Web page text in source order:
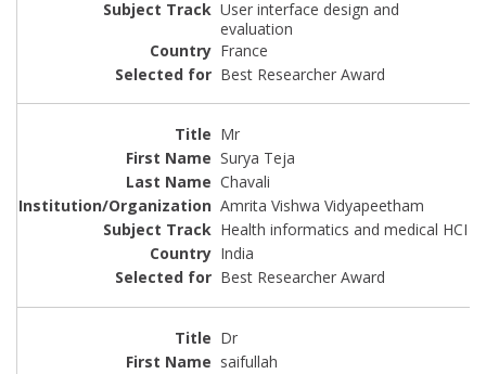
User interface design and
evaluation
France
Best Researcher Award
Mr
Surya Teja
Chavali
Amrita Vishwa Vidyapeetham
Health informatics and medical HCI
India
Best Researcher Award
Dr
saifullah